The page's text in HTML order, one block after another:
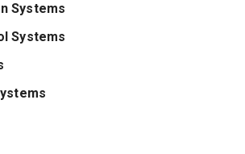
Systems
Systems